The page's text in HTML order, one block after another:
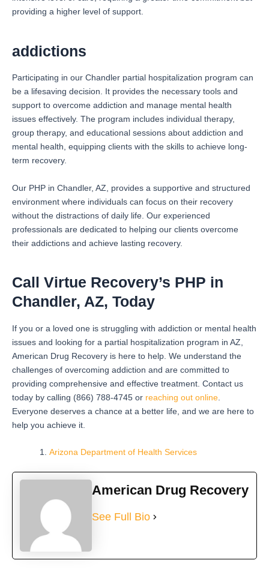
providing a higher level of support.
addictions
Participating in our Chandler partial hospitalization program can
be a lifesaving decision. It provides the necessary tools and
support to overcome addiction and manage mental health
issues effectively. The program includes individual therapy,
group therapy, and educational sessions about addiction and
mental health, equipping clients with the skills to achieve long-
term recovery.
Our PHP in Chandler, AZ, provides a supportive and structured
environment where individuals can focus on their recovery
without the distractions of daily life. Our experienced
professionals are dedicated to helping our clients overcome
their addictions and achieve lasting recovery.
Call Virtue Recovery’s PHP in
Chandler, AZ, Today
If you or a loved one is struggling with addiction or mental health
issues and looking for a partial hospitalization program in AZ,
American Drug Recovery is here to help. We understand the
challenges of overcoming addiction and are committed to
providing comprehensive and effective treatment. Contact us
today by calling (866) 788-4745 or reaching out online
Everyone deserves a chance at a better life, and we are here to
help you achieve it.
Arizona Department of Health Services
American Drug Recovery
See Full Bio